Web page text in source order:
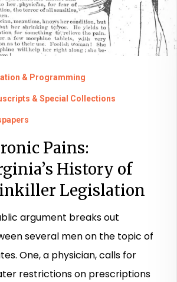
& Programming
& Special Collections
Pains:
History of
Legislation
argument breaks out
several men on the topic of
One, a physician, calls for
restrictions on prescriptions